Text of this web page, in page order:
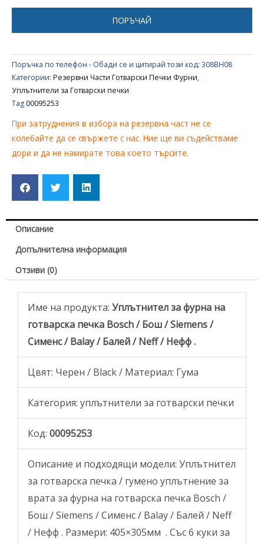
/
/
NEFF
00095253
ПОРЪЧАЙ
Поръчка по телефон - Обади се и цитирай този код: 308BH08
Категории: Резервни Части Готварски Печки Фурни,
Уплътнители за Готварски печки
Tag 00095253
При затруднения в избора на резервна част не се
колебайте да се свържете с нас. Ние ще ви съдействаме
дори и да не намирате това което търсите.
Описание
Допълнителна информация
Отзиви (0)
Име на продукта: Уплътнител за фурна на
готварскa печка Bosch / Бош / Siemens /
Сименс / Balay / Балей / Neff / Нефф .
Цвят: Черен / Black / Материал: Гума
Категория: уплътнители за готварски печки
Код: 00095253
Описание и подходящи модели: Уплътнител
за готварскa печкa / гумено уплътнение за
врата за фурна на готварска печка Bosch /
Бош / Siemens / Сименс / Balay / Балей / Neff
/ Нефф . Размери: 405×305мм . Със 6 куки за